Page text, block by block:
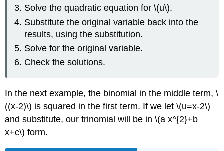
Solve the quadratic equation for \(u\).
Substitute the original variable back into the
results, using the substitution.
Solve for the original variable.
Check the solutions.
In the next example, the binomial in the middle term, \
((x-2)\) is squared in the first term. If we let \(u=x-2\)
and substitute, our trinomial will be in \(a x^{2}+b
x+c\) form.